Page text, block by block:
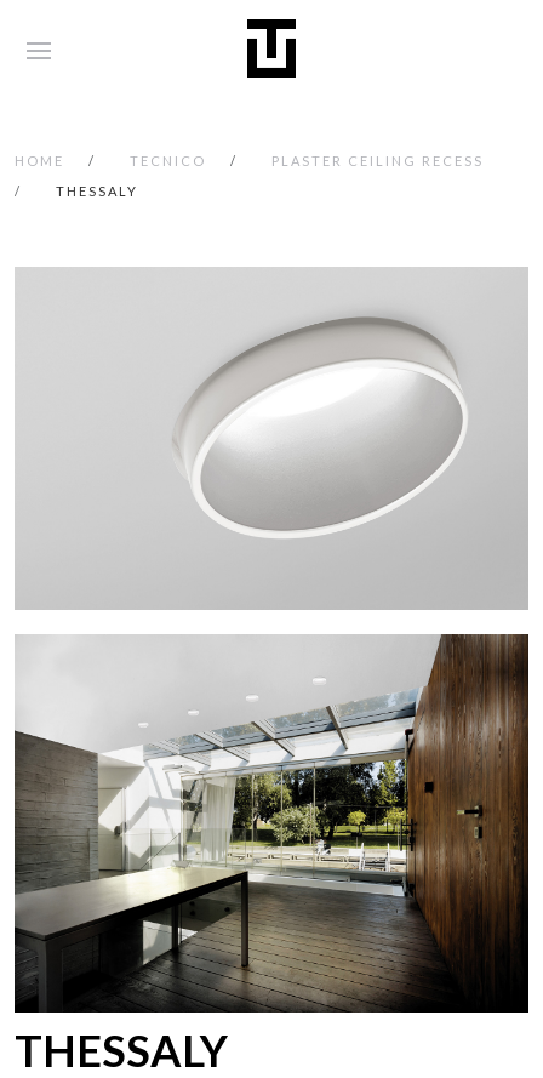
HOME TECNICO
PLASTER CEILING RECESS
THESSALY
THESSALY